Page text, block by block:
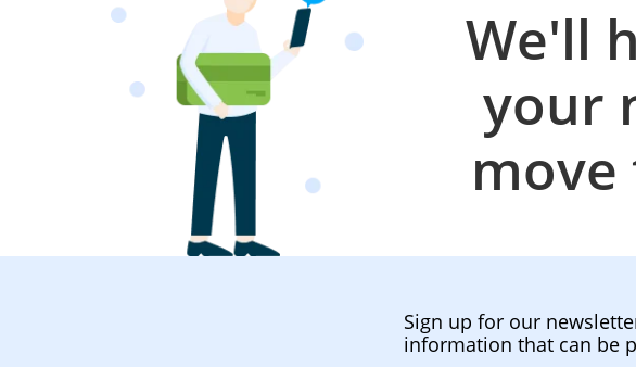
We'll
your
Sign up for our
information that can be